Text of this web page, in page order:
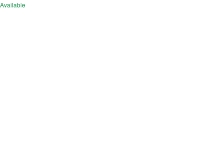
Available